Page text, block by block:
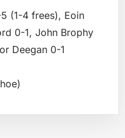
(1-4 frees), Eoin
0-1, John Brophy
Deegan 0-1